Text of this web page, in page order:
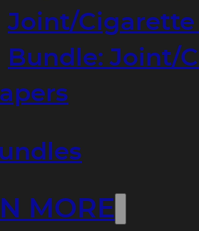
Joint/
Bundle: Joint/
MORE